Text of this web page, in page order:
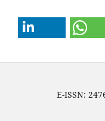
E-ISSN: